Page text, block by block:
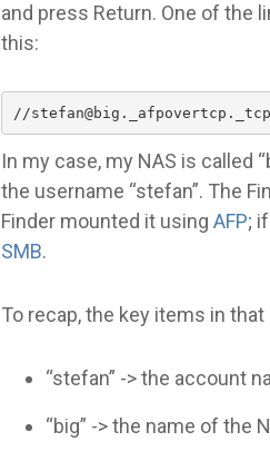
and press Return. One of the
this:
//
In my case, my NAS is called
the username “stefan”. The
Finder mounted it using AFP;
SMB.
To recap, the key items in that
“stefan” -> the account
“big” -> the name of the